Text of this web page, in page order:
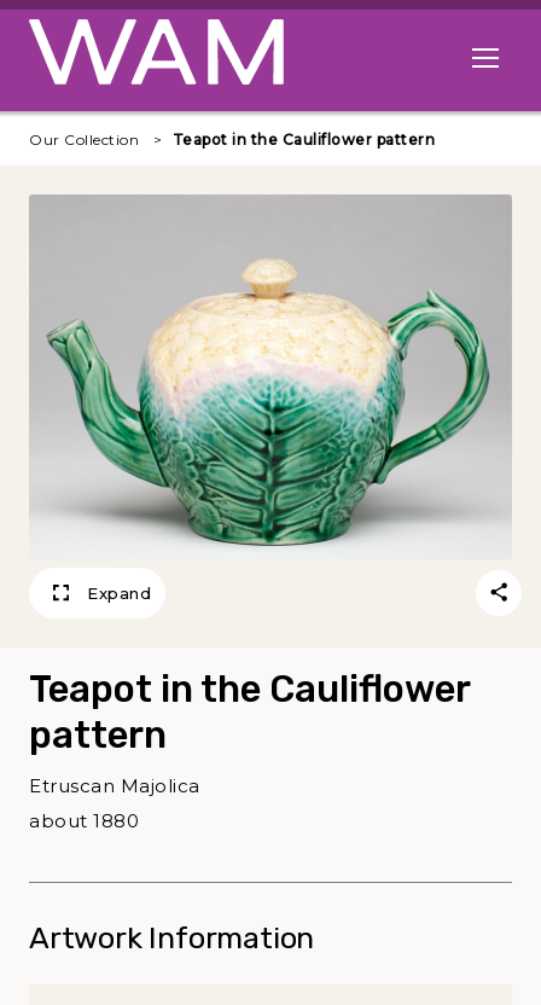
Skip to main content
Open
Our Collection Teapot in the Cauliflower pattern
Expand
Teapot in the Cauliflower
pattern
Etruscan Majolica
about 1880
Artwork Information